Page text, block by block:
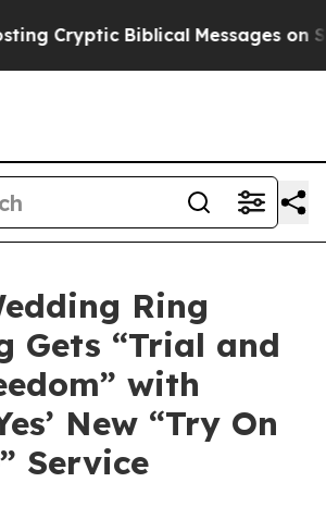
Biblical Messages on Social
Ring
Gets “Trial and
with
New “Try On
Service